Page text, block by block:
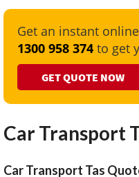
Get an instant
1300 958 374 to get
GET QUOTE NOW
Car Transport
Car Transport Tas